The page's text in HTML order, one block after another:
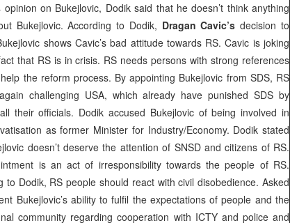
opinion on Bukejlovic, Dodik said that he doesn’t think anything
Bukejlovic. According to Dodik, Dragan Cavic’s decision to
shows Cavic’s bad attitude towards RS. Cavic is joking
that RS is in crisis. RS needs persons with strong references
the reform process. By appointing Bukejlovic from SDS, RS
challenging USA, which already have punished SDS by
their officials. Dodik accused Bukejlovic of being involved in
as former Minister for Industry/Economy. Dodik stated
doesn’t deserve the attention of SNSD and citizens of RS.
is an act of irresponsibility towards the people of RS.
to Dodik, RS people should react with civil disobedience. Asked
Bukejlovic’s ability to fulfil the expectations of people and the
community regarding cooperation with ICTY and police and